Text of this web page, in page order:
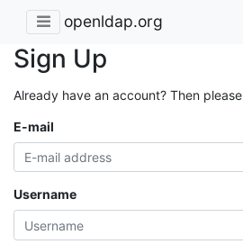
openldap.org
Sign Up
Already have an account? Then please
E-mail
Username